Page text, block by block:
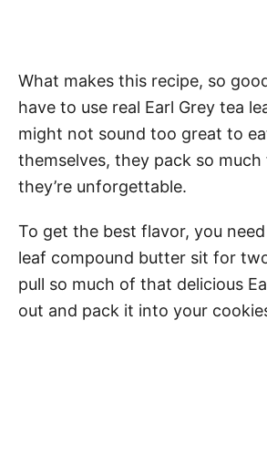
What makes this recipe, so
have to use real Earl Grey tea
might not sound too great to
themselves, they pack so
they’re unforgettable.
To get the best flavor, you
leaf compound butter sit for
pull so much of that delicious
out and pack it into your